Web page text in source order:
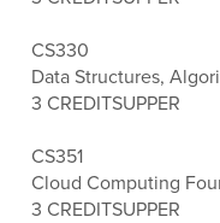
CS330
Data Structures,
3 CREDITSUPPER
CS351
Cloud Computing
3 CREDITSUPPER